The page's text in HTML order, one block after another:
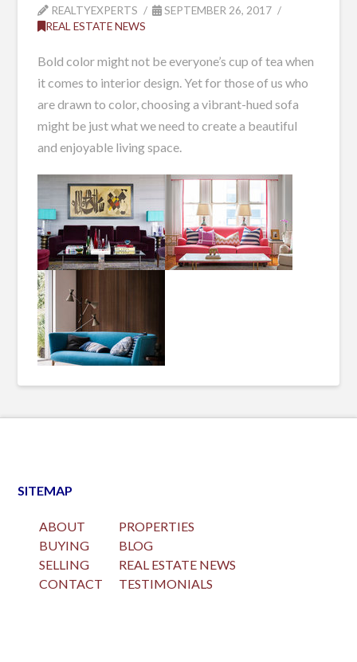
REALTYEXPERTS
SEPTEMBER 26, 2017
REAL ESTATE NEWS
Bold color might not be everyone’s cup of tea when
it comes to interior design. Yet for those of us who
are drawn to color, choosing a vibrant-hued sofa
might be just what we need to create a beautiful
and enjoyable living space.
SITEMAP
ABOUT
BUYING
SELLING
CONTACT
PROPERTIES
BLOG
REAL ESTATE NEWS
TESTIMONIALS